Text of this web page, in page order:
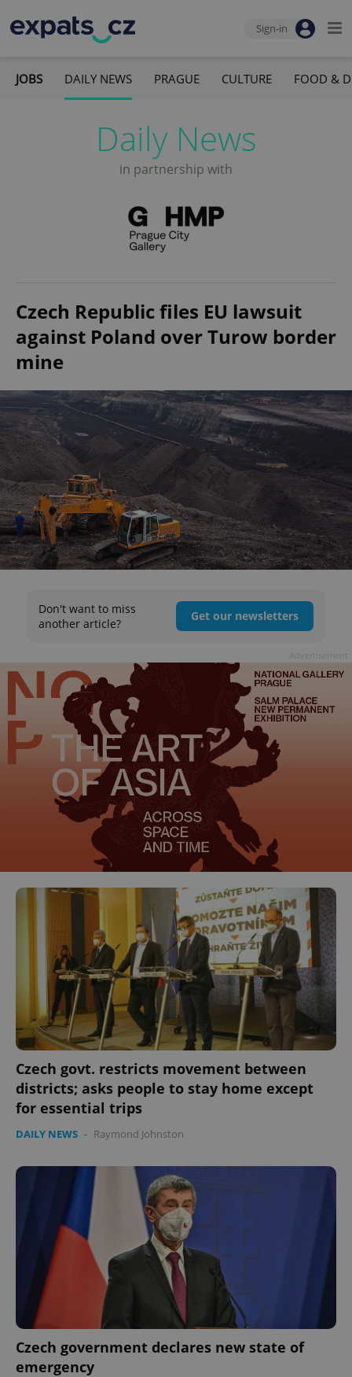
Sign-in
JOBS DAILY NEWS PRAGUE CULTURE FOOD &
Daily News
in partnership with
Czech Republic files EU lawsuit
against Poland over Turow border
mine
Don't want to miss
another article?
Get our newsletters
Czech govt. restricts movement between
districts; asks people to stay home except
for essential trips
DAILY NEWS - Raymond Johnston
Czech government declares new state of
emergency